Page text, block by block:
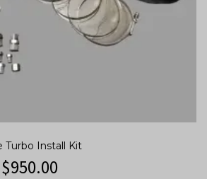
Turbo Install Kit
$950.00